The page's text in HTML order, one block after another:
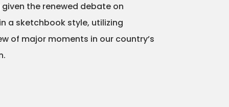
the renewed debate on
a sketchbook style, utilizing
of major moments in our country’s